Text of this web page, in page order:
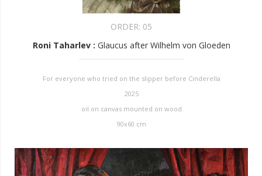
ORDER: 05
Roni Taharlev : Glaucus after Wilhelm von Gloeden
For everyone who tried on the slipper before Cinderella
2025
oil on canvas mounted on wood
90x60 cm